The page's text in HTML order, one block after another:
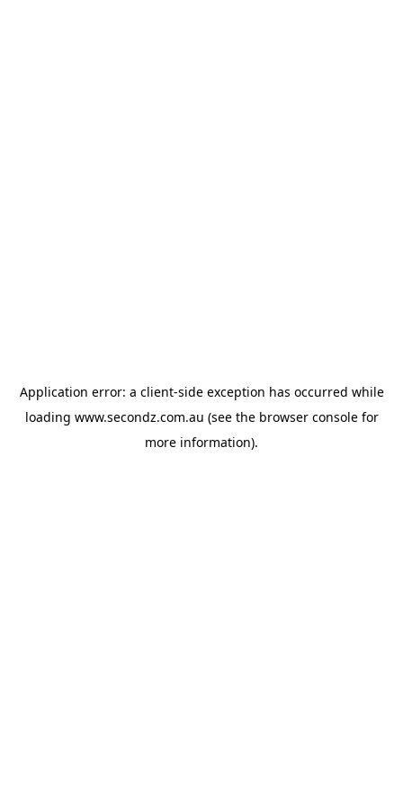
Application error: a client-side exception has occurred while
loading www.secondz.com.au (see the browser consolefor
more information).